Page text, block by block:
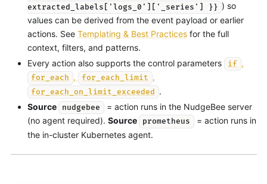
extracted_labels['logs_0']['_series'] }} ) so
values can be derived from the event payload or earlier
actions. See Templating & Best Practicesfor the full
context, filters, and patterns.
Every action also supports the control parameters
if ,
for_each , for_each_limit ,
for_each_on_limit_exceeded .
Source
nudgebee
= action runs in the NudgeBee server
(no agent required). Source prometheus
= action runs in
the in-cluster Kubernetes agent.